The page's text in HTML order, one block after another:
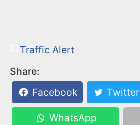
Traffic Alert
Share:
Facebook
Twitter
WhatsApp